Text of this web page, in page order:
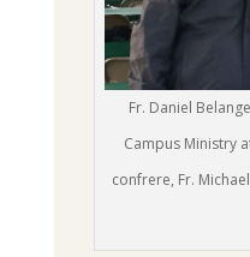
Fr. Daniel
Campus Ministry
confrere, Fr.